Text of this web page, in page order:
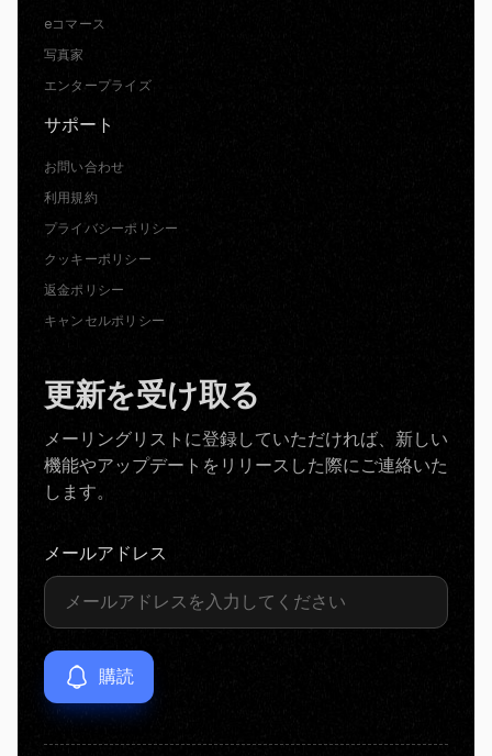
eコマース
写真家
エンタープライズ
サポート
お問い合わせ
利用規約
プライバシーポリシー
クッキーポリシー
返金ポリシー
キャンセルポリシー
更新を受け取る
メーリングリストに登録していただければ、新しい
機能やアップデートをリリースした際にご連絡いた
します。
メールアドレス